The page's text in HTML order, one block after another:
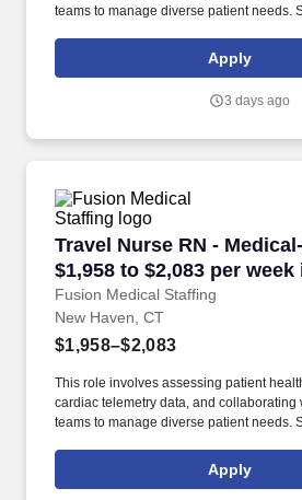
teams to manage diverse patient needs.
centered care in medical-surgical and
Apply
3 days ago
Travel Nurse RN -
$1,958 to $2,083 per
CT
Fusion Medical Staffing
Travel Nurse RN -
New Haven, CT
$1,958–$2,083
This role involves assessing patient
cardiac telemetry data, and
teams to manage diverse patient needs.
patient-centered care in medical-surgical
Apply